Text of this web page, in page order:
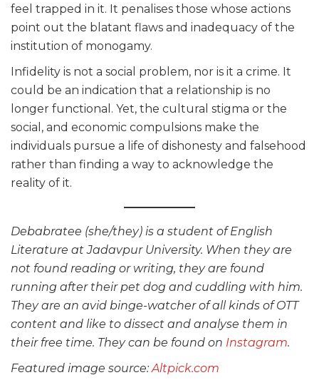
feel trapped in it. It penalises those whose actions
point out the blatant flaws and inadequacy of the
institution of monogamy.
Infidelity is not a social problem, nor is it a crime. It
could be an indication that a relationship is no
longer functional. Yet, the cultural stigma or the
social, and economic compulsions make the
individuals pursue a life of dishonesty and falsehood
rather than finding a way to acknowledge the
reality of it.
Debabratee (she/they) is a student of English
Literature at Jadavpur University. When they are
not found reading or writing, they are found
running after their pet dog and cuddling with him.
They are an avid binge-watcher of all kinds of OTT
content and like to dissect and analyse them in
their free time. They can be found on Instagram.
Featured image source:Altpick.com